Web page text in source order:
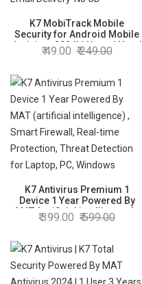
K7 MobiTrack Mobile
Security for Android Mobile
Antivirus 2024|1 User, 1 Year|
Antivirus,Theft Alarm,Mobile
Email Delivery-No CD
49.00 249.00
K7 Antivirus Premium 1
Device 1 Year Powered By
MAT (artificial intelligence) ,
Smart Firewall, Real-time
for Laptop, PC, Windows
399.00 599.00